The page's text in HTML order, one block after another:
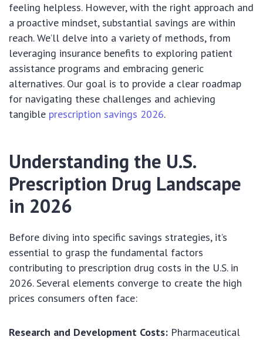
feeling helpless. However, with the right approach and
a proactive mindset, substantial savings are within
reach. We’ll delve into a variety of methods, from
leveraging insurance benefits to exploring patient
assistance programs and embracing generic
alternatives. Our goal is to provide a clear roadmap
for navigating these challenges and achieving
tangible prescription savings 2026.
Understanding the U.S.
Prescription Drug Landscape
in 2026
Before diving into specific savings strategies, it’s
essential to grasp the fundamental factors
contributing to prescription drug costs in the U.S. in
2026. Several elements converge to create the high
prices consumers often face:
Research and Development Costs: Pharmaceutical